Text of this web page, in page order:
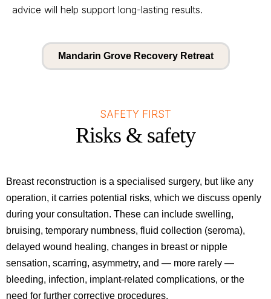
advice will help support long-lasting results.
Mandarin Grove Recovery Retreat
SAFETY FIRST
Risks & safety
Breast reconstruction is a specialised surgery, but like any
operation, it carries potential risks, which we discuss openly
during your consultation. These can include swelling,
bruising, temporary numbness, fluid collection (seroma),
delayed wound healing, changes in breast or nipple
sensation, scarring, asymmetry, and — more rarely —
bleeding, infection, implant-related complications, or the
need for further corrective procedures.